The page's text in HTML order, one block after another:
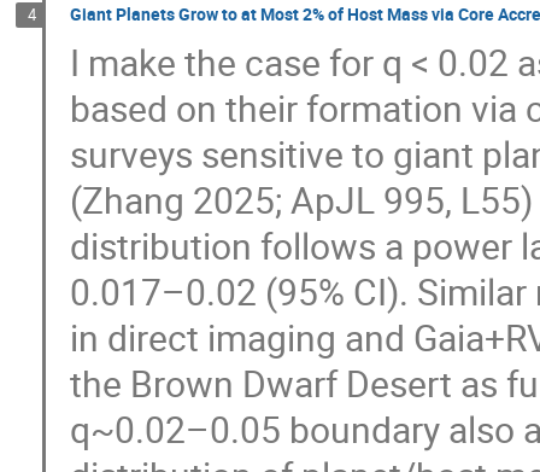
4 Giant Planets Grow to at Most 2% of Host Mass via Core
I make the case for q < 0.02
based on their formation via
surveys sensitive to giant
(Zhang 2025; ApJL 995,
distribution follows a power
0.017–0.02 (95% CI).
in direct imaging and
the Brown Dwarf Desert as
q~0.02–0.05 boundary also